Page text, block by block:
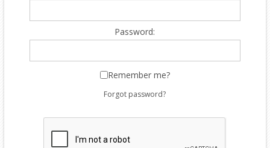
Password:
Remember me?
Forgot password?